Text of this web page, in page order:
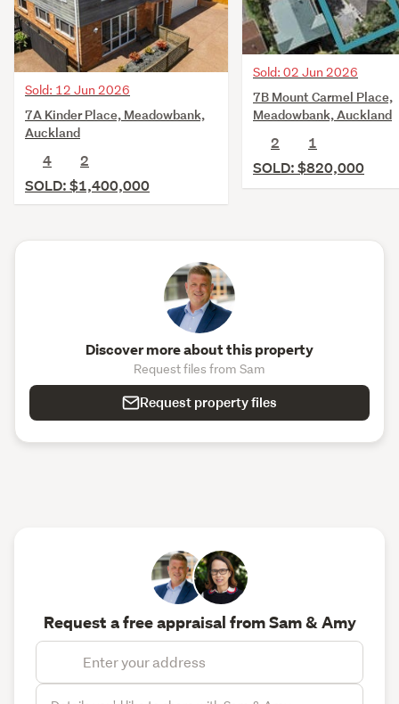
Sold: 12 Jun 2026
7A Kinder Place, Meadowbank,
Auckland
4
2
SOLD: $1,400,000
Sold: 02 Jun 2026
7B Mount Carmel Place,
Meadowbank, Auckland
2
1
SOLD: $820,000
Discover more about this property
Request files from Sam
Request property files
Request a free appraisal from Sam & Amy